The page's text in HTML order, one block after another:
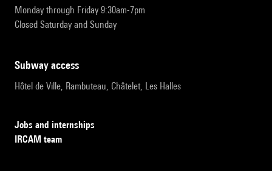
Monday through Friday 9:30am-7pm
Closed Saturday and Sunday
subway access
Hôtel de Ville, Rambuteau, Châtelet, Les Halles
Jobs and internships
IRCAM team